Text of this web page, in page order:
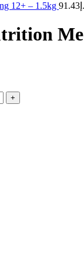
12+ – 1.5kg 91.43